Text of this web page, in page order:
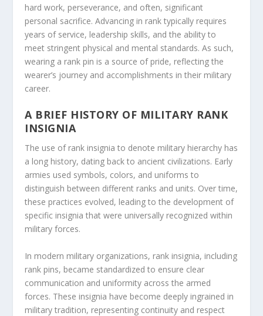
hard work, perseverance, and often, significant
personal sacrifice. Advancing in rank typically requires
years of service, leadership skills, and the ability to
meet stringent physical and mental standards. As such,
wearing a rank pin is a source of pride, reflecting the
wearer’s journey and accomplishments in their military
career.
A BRIEF HISTORY OF MILITARY RANK
INSIGNIA
The use of rank insignia to denote military hierarchy has
a long history, dating back to ancient civilizations. Early
armies used symbols, colors, and uniforms to
distinguish between different ranks and units. Over time,
these practices evolved, leading to the development of
specific insignia that were universally recognized within
military forces.
In modern military organizations, rank insignia, including
rank pins, became standardized to ensure clear
communication and uniformity across the armed
forces. These insignia have become deeply ingrained in
military tradition, representing continuity and respect